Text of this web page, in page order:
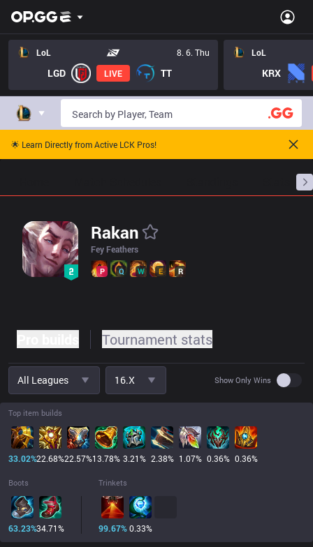
LoL 8. 6. Thu
LGD LIVE TT
LoL
KRX
🌟 Learn Directly from Active LCK Pros!
Rakan
Fey Feathers
P Q W E R
Tournament stats
All Leagues 16.x Show Only Wins Use
Top item builds
33.02%22.68%22.57%13.78% 3.21% 2.38% 1.07% 0.36% 0.36%
Boots
63.23%34.71%
Trinkets
99.67% 0.33%
LoL Rakan Pro Builds - Pros Item Tree And Builds | OP.GG